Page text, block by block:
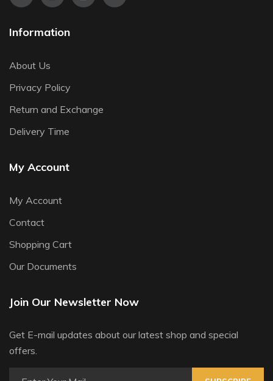
Information
About Us
Privacy Policy
Return and Exchange
Delivery Time
My Account
My Account
Contact
Shopping Cart
Our Documents
Join Our Newsletter Now
Get E-mail updates about our latest shop and special
offers.